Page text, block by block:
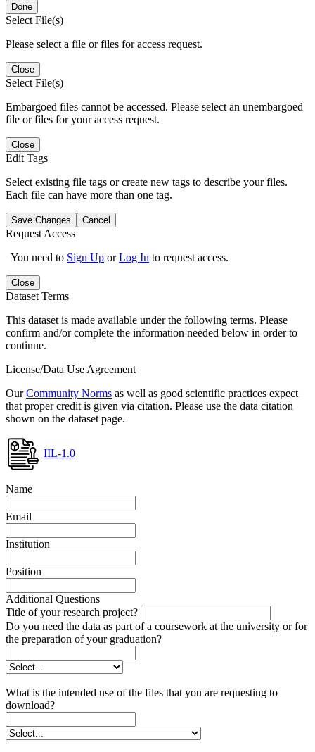
Done
Select File(s)
Please select a file or files for access request.
Close
Select File(s)
Embargoed files cannot be accessed. Please select an unembargoed
file or files for your access request.
Close
Edit Tags
Select existing file tags or create new tags to describe your files.
Each file can have more than one tag.
Save Changes Cancel
Request Access
You need to Sign Up orLog In to request access.
Close
Dataset Terms
This dataset is made available under the following terms. Please
confirm and/or complete the information needed below in order to
continue.
License/Data Use Agreement
OurCommunity Norms as well as good scientific practices expect
that proper credit is given via citation. Please use the data citation
shown on the dataset page.
IIL-1.0
Name
Email
Institution
Position
Additional Questions
Title of your research project?
Do you need the data as part of a coursework at the university or for
the preparation of your graduation?
What is the intended use of the files that you are requesting to
download?